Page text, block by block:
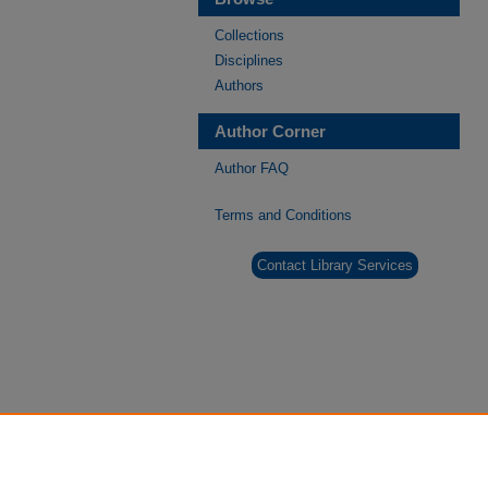
Collections
Disciplines
Authors
Author Corner
Author FAQ
Terms and Conditions
Contact Library Services